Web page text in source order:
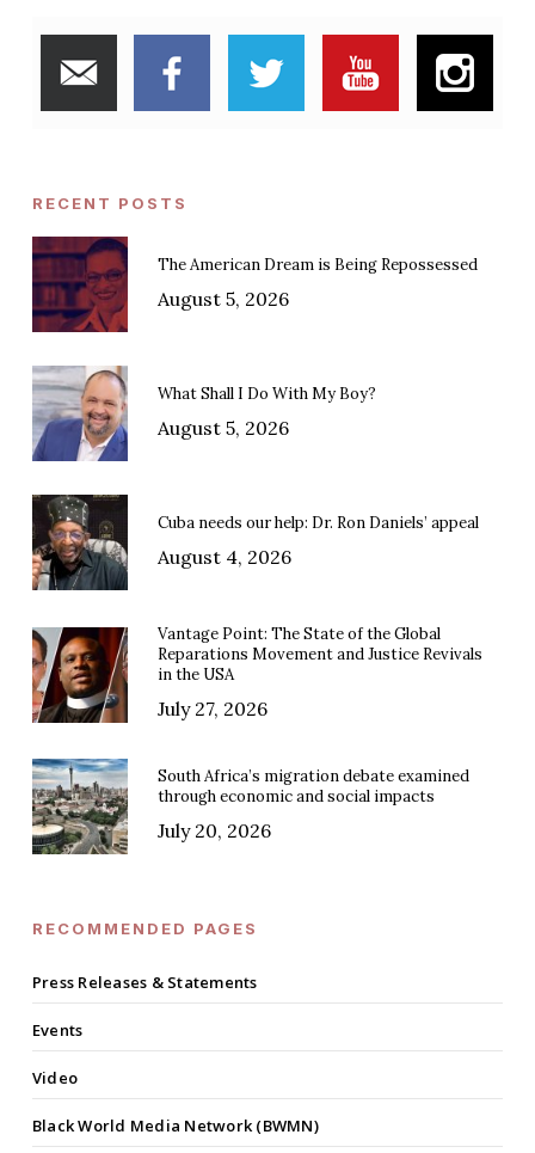
RECENT POSTS
The American Dream is Being Repossessed
August 5, 2026
What Shall I Do With My Boy?
August 5, 2026
Cuba needs our help: Dr. Ron Daniels’ appeal
August 4, 2026
Vantage Point: The State of the Global
Reparations Movement and Justice Revivals
in the USA
July 27, 2026
South Africa’s migration debate examined
through economic and social impacts
July 20, 2026
RECOMMENDED PAGES
Press Releases & Statements
Events
Video
Black World Media Network (BWMN)